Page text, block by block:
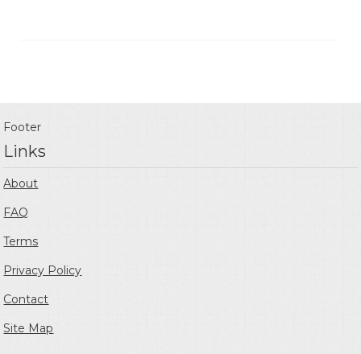
Footer
Links
About
FAQ
Terms
Privacy Policy
Contact
Site Map